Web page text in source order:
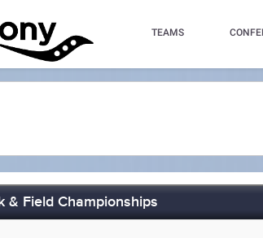
TEAMS
& Field Championships